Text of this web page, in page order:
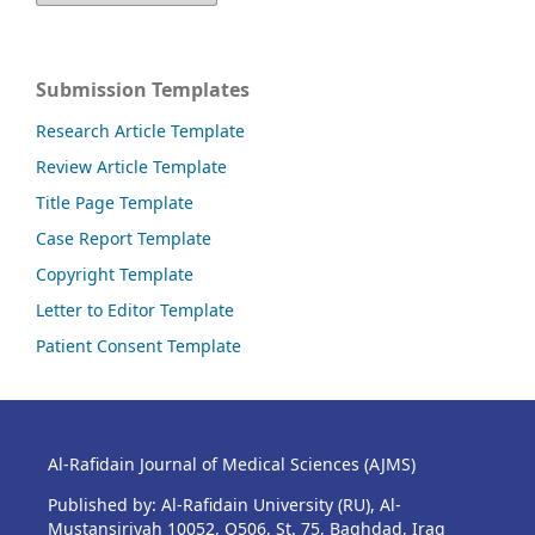
Submission Templates
Research Article Template
Review Article Template
Title Page Template
Case Report Template
Copyright Template
Letter to Editor Template
Patient Consent Template
Al-Rafidain Journal of Medical Sciences (AJMS)
Published by: Al-Rafidain University (RU), Al-
Mustansiriyah 10052, Q506, St. 75, Baghdad, Iraq